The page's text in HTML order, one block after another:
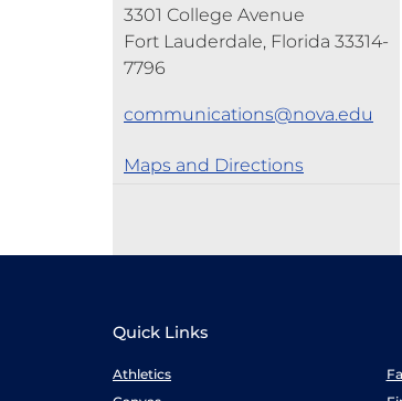
3301 College Avenue
Fort Lauderdale, Florida 33314-
7796
communications@nova.edu
Maps and Directions
Quick Links
Athletics